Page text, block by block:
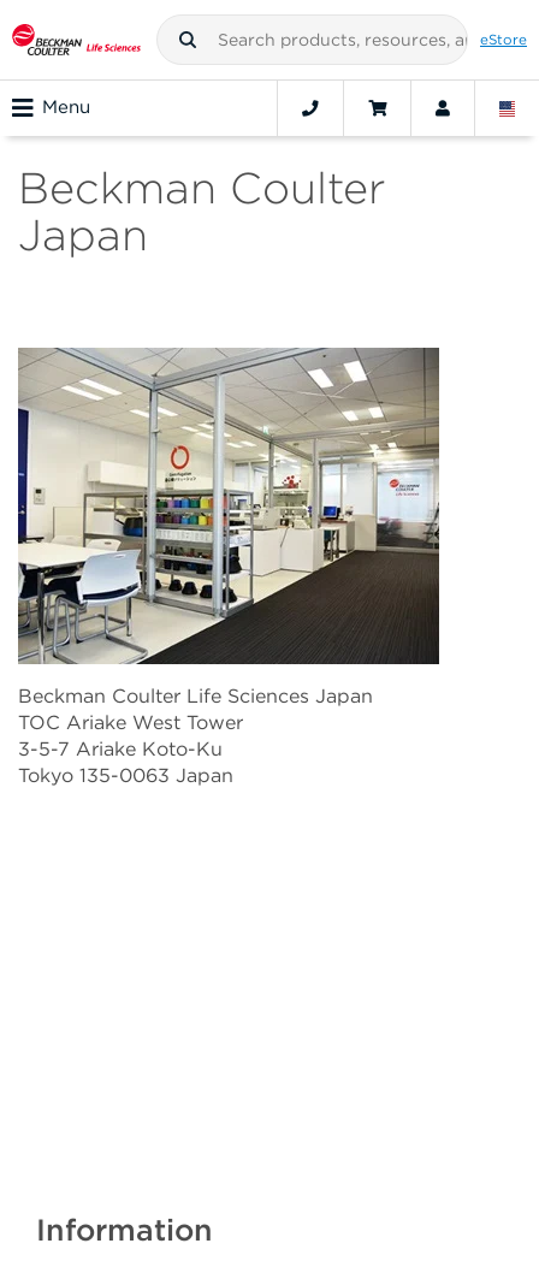
eStore
Menu
Beckman Coulter
Japan
Beckman Coulter Life Sciences Japan
TOC Ariake West Tower
3-5-7 Ariake Koto-Ku
Tokyo 135-0063 Japan
Information